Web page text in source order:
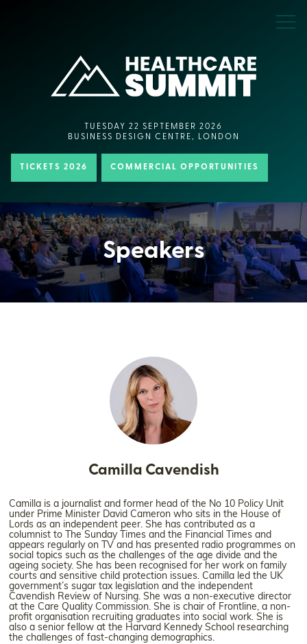
TUESDAY 22 SEPTEMBER 2026
BUSINESS DESIGN CENTRE, LONDON
TICKETS 2026 COMMERCIAL OPPORTUNITIES
Speakers
Camilla Cavendish
Camilla is a journalist and former head of the No 10 Policy Unit
under Prime Minister David Cameron who sits in the House of
Lords as an independent peer. She has contributed as a
columnist to The Sunday Times and the Financial Times and
appears regularly on TV and has presented radio programmes on
social topics such as the challenges of the age divide and the
ageing society. She has been recognised for her work on family
courts and sensitive child protection issues. Camilla led the UK
government’s sugar tax legislation and the independent
Cavendish Review of Nursing. She was a non-executive director
at the Care Quality Commission. She is chair of Frontline, a non-
profit organisation recruiting graduates into social work. She is
also a senior fellow at the Harvard Kennedy School researching
the challenges of fast-changing demographics.